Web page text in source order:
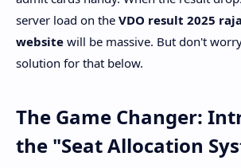
server load on the VDO result 2025
website will be massive. But don't
solution for that below.
​The Game Changer:
the "Seat Allocation